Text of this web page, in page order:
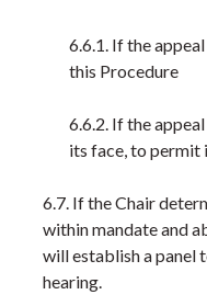
6.6.1. If the
this Procedure
6.6.2. If the
its face, to
6.7. If the Chair
within mandate and
will establish a panel
hearing.